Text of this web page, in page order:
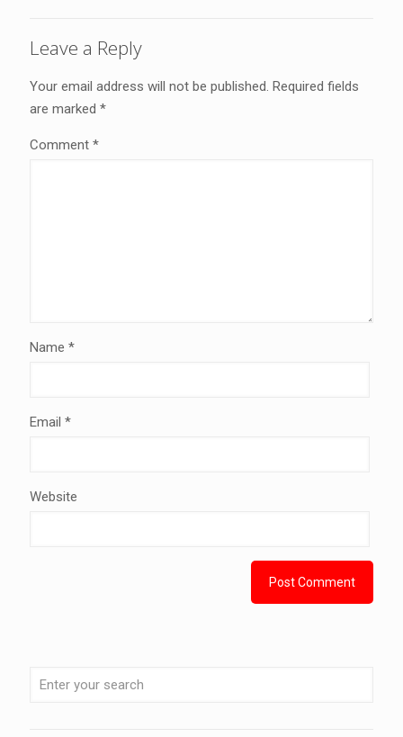
Leave a Reply
Your email address will not be published. Required fields
are marked *
Comment *
Name *
Email *
Website